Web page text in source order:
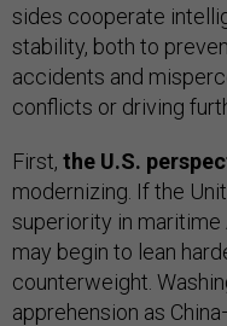
sides cooperate
stability, both to
accidents and
conflicts or driving
First, the U.S.
modernizing. If the
superiority in maritime
may begin to lean
counterweight.
apprehension as